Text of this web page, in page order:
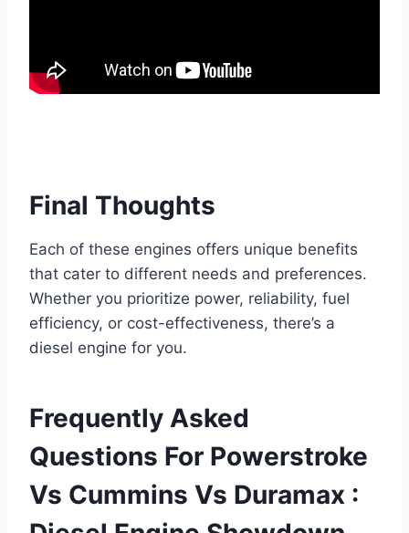
Final Thoughts
Each of these engines offers unique benefits
that cater to different needs and preferences.
Whether you prioritize power, reliability, fuel
efficiency, or cost-effectiveness, there’s a
diesel engine for you.
Frequently Asked
Questions For Powerstroke
Vs Cummins Vs Duramax :